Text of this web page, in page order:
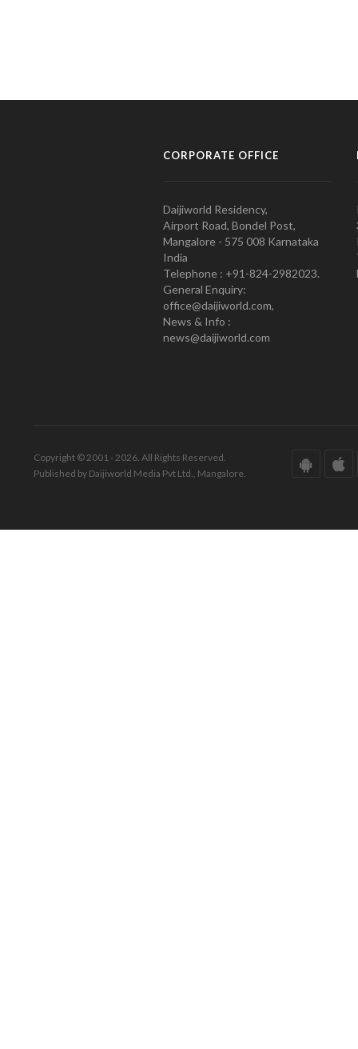
CORPORATE OFFICE
Daijiworld Residency,
Airport Road, Bondel Post,
Mangalore - 575 008 Karnataka
India
Telephone : +91-824-2982023.
General Enquiry:
office@daijiworld.com,
News & Info :
news@daijiworld.com
Copyright © 2001 - 2026. All Rights Reserved.
Published by Daijiworld Media Pvt Ltd., Mangalore.